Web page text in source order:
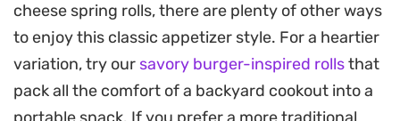
Preparing a batch ahead of time is a practical
move for busy weeknights or unexpected guests.
You can easily tuck these away in the freezer and
cook them straight from frozen, making them a
cheese spring rolls, there are plenty of other ways
to enjoy this classic appetizer style. For a heartier
variation, try our savory burger-inspired rollsthat
pack all the comfort of a backyard cookout into a